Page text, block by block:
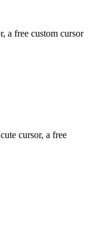
a free custom cursor
cursor, a free